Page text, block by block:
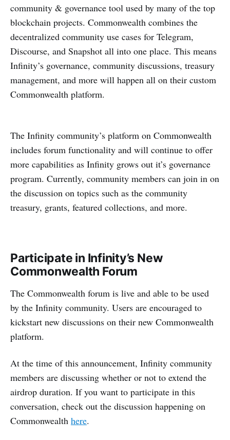
community & governance tool used by many of the top
blockchain projects. Commonwealth combines the
decentralized community use cases for Telegram,
Discourse, and Snapshot all into one place. This means
Infinity’s governance, community discussions, treasury
management, and more will happen all on their custom
Commonwealth platform.
The Infinity community’s platform on Commonwealth
includes forum functionality and will continue to offer
more capabilities as Infinity grows out it’s governance
program. Currently, community members can join in on
the discussion on topics such as the community
treasury, grants, featured collections, and more.
Participate in Infinity’s New
Commonwealth Forum
The Commonwealth forum is live and able to be used
by the Infinity community. Users are encouraged to
kickstart new discussions on their new Commonwealth
platform.
At the time of this announcement, Infinity community
members are discussing whether or not to extend the
airdrop duration. If you want to participate in this
conversation, check out the discussion happening on
Commonwealth here.